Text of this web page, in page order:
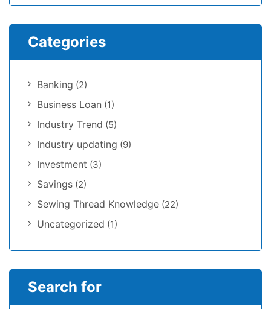
Categories
Banking (2)
Business Loan (1)
Industry Trend (5)
Industry updating (9)
Investment (3)
Savings (2)
Sewing Thread Knowledge (22)
Uncategorized (1)
Search for